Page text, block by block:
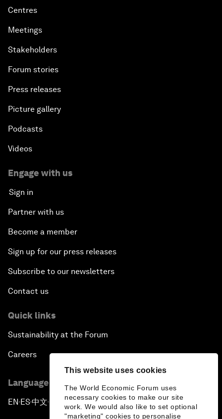
This website uses cookies
The World Economic Forum uses
necessary cookies to make our site
work. We would also like to set optional
"marketing" cookies to personalise
Centres
Meetings
Stakeholders
Forum stories
Press releases
Picture gallery
Podcasts
Videos
Engage with us
Sign in
Partner with us
Become a member
Sign up for our press releases
Subscribe to our newsletters
Contact us
Quick links
Sustainability at the Forum
Careers
Language editions
EN ▪ ES▪中文▪ 日本語